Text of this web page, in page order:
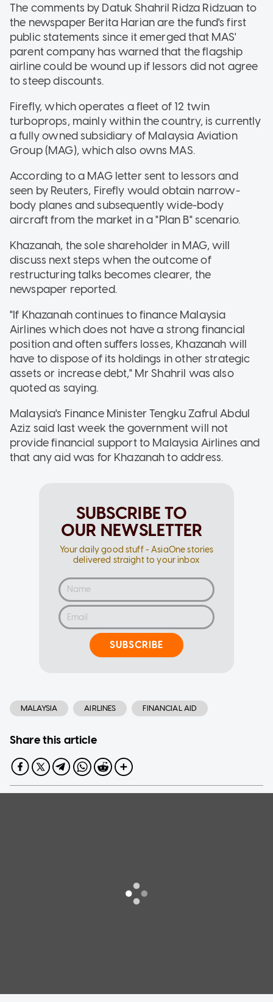
The comments by Datuk Shahril Ridza Ridzuan to
the newspaper Berita Harian are the fund's first
public statements since it emerged that MAS'
parent company has warned that the flagship
airline could be wound up if lessors did not agree
to steep discounts.
Firefly, which operates a fleet of 12 twin
turboprops, mainly within the country, is currently
a fully owned subsidiary of Malaysia Aviation
Group (MAG), which also owns MAS.
According to a MAG letter sent to lessors and
seen by Reuters, Firefly would obtain narrow-
body planes and subsequently wide-body
aircraft from the market in a "Plan B" scenario.
Khazanah, the sole shareholder in MAG, will
discuss next steps when the outcome of
restructuring talks becomes clearer, the
newspaper reported.
"If Khazanah continues to finance Malaysia
Airlines which does not have a strong financial
position and often suffers losses, Khazanah will
have to dispose of its holdings in other strategic
assets or increase debt," Mr Shahril was also
quoted as saying.
Malaysia's Finance Minister Tengku Zafrul Abdul
Aziz said last week the government will not
provide financial support to Malaysia Airlines and
that any aid was for Khazanah to address.
SUBSCRIBE TO
OUR NEWSLETTER
Your daily good stuff - AsiaOne stories
delivered straight to your inbox
SUBSCRIBE
MALAYSIA AIRLINES FINANCIAL AID
Share this article